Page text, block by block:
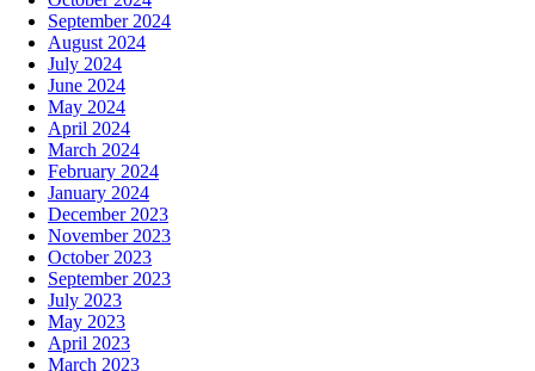
September 2024
August 2024
July 2024
June 2024
May 2024
April 2024
March 2024
February 2024
January 2024
December 2023
November 2023
October 2023
September 2023
July 2023
May 2023
April 2023
March 2023